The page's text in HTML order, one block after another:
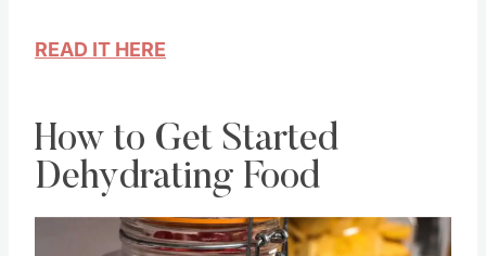
How to Get Started
Dehydrating Food